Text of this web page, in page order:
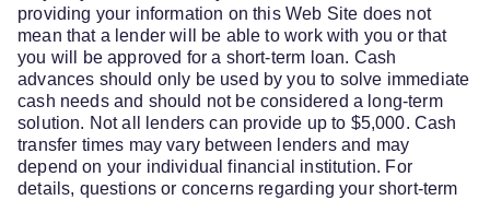
providing your information on this Web Site does not
mean that a lender will be able to work with you or that
you will be approved for a short-term loan. Cash
advances should only be used by you to solve immediate
cash needs and should not be considered a long-term
solution. Not all lenders can provide up to $5,000. Cash
transfer times may vary between lenders and may
depend on your individual financial institution. For
details, questions or concerns regarding your short-term